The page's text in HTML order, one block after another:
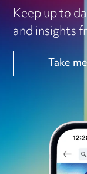
Keep up to
and insights
Take